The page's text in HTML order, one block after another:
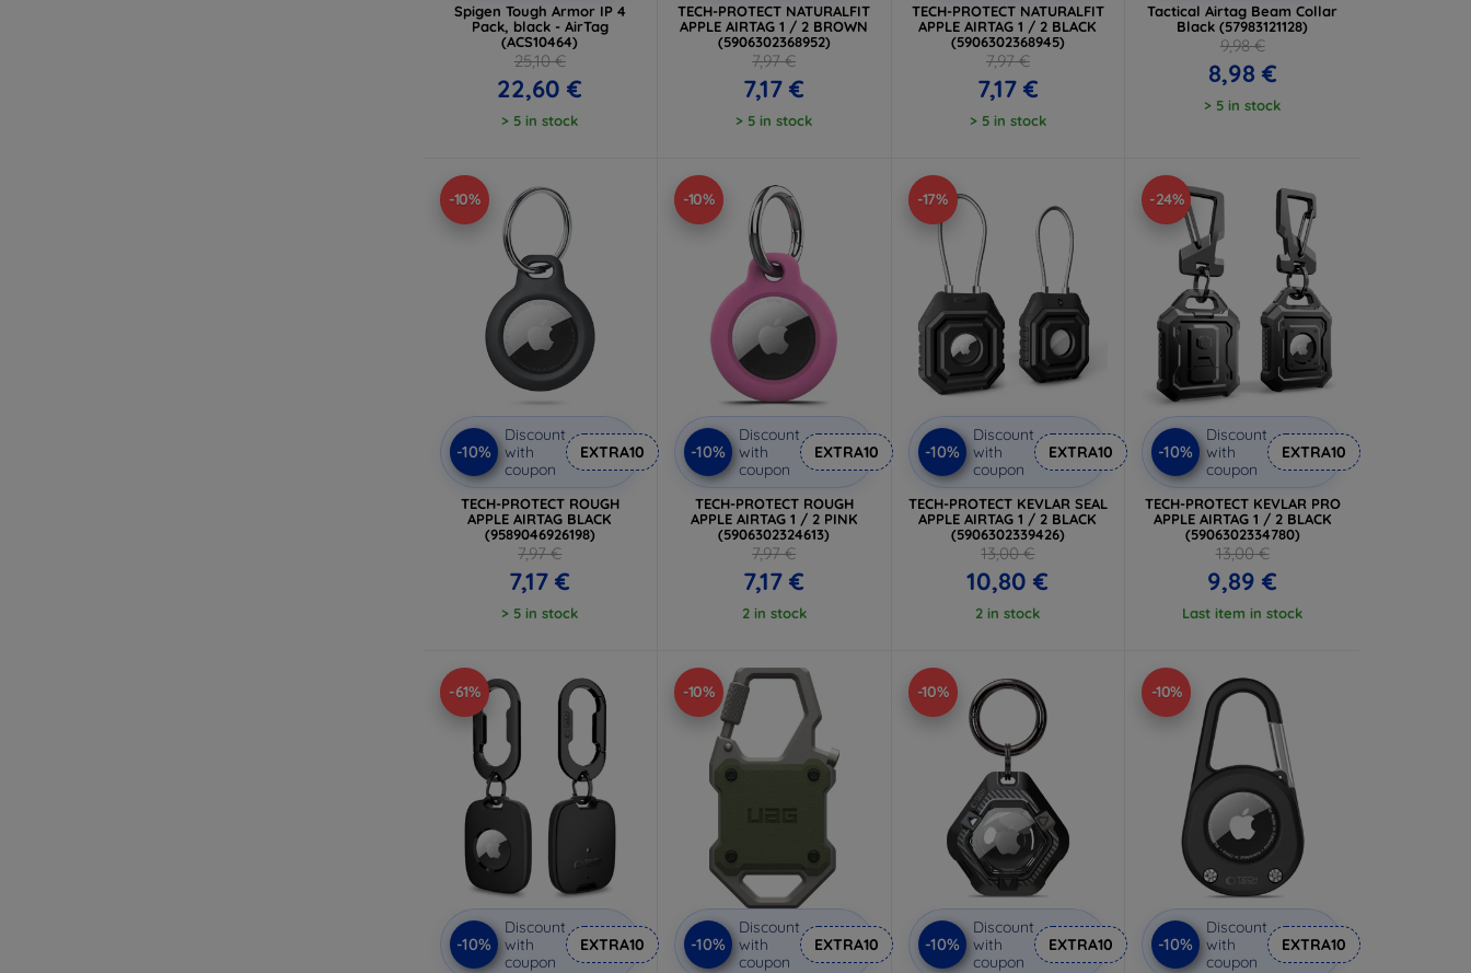
Spigen Tough Armor IP 4
Pack, black - AirTag
(ACS10464)
25,10 €
22,60 €
> 5 in stock
TECH-PROTECT NATURALFIT
APPLE AIRTAG 1 / 2 BROWN
(5906302368952)
7,97 €
7,17 €
> 5 in stock
TECH-PROTECT NATURALFIT
APPLE AIRTAG 1 / 2 BLACK
(5906302368945)
7,97 €
7,17 €
> 5 in stock
Tactical Airtag Beam Collar
Black (57983121128)
9,98 €
8,98 €
> 5 in stock
-10%
-10%
Discount
with
coupon
EXTRA10
TECH-PROTECT ROUGH
APPLE AIRTAG BLACK
(9589046926198)
7,97 €
7,17 €
> 5 in stock
-10%
-10%
Discount
with
coupon
EXTRA10
TECH-PROTECT ROUGH
APPLE AIRTAG 1 / 2 PINK
(5906302324613)
7,97 €
7,17 €
2 in stock
-17%
-10%
Discount
with
coupon
EXTRA10
TECH-PROTECT KEVLAR SEAL
APPLE AIRTAG 1 / 2 BLACK
(5906302339426)
13,00 €
10,80 €
2 in stock
-24%
-10%
Discount
with
coupon
EXTRA10
TECH-PROTECT KEVLAR PRO
APPLE AIRTAG 1 / 2 BLACK
(5906302334780)
13,00 €
9,89 €
Last item in stock
-61%
-10%
Discount
with
coupon
EXTRA10
-10%
-10%
Discount
with
coupon
EXTRA10
-10%
-10%
Discount
with
coupon
EXTRA10
-10%
-10%
Discount
with
coupon
EXTRA10